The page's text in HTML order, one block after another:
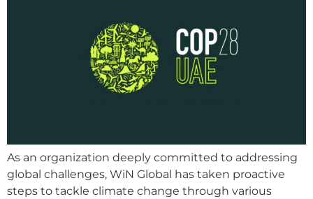
As an organization deeply committed to addressing
global challenges, WiN Global has taken proactive
steps to tackle climate change through various